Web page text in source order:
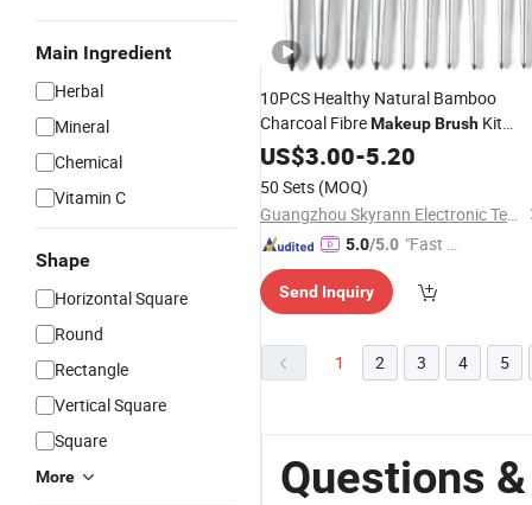
Main Ingredient
Herbal
Mineral
Chemical
Vitamin C
Shape
Horizontal Square
Round
Rectangle
Vertical Square
Square
More
10PCS Healthy Natural Bamboo
Charcoal FibreMakeupBrush Kit
Cosmetics Tool
US$3.00-5.20
50 Sets (MOQ)
Guangzhou Skyrann Electronic Tech Co., Ltd.
5.0/5.0 "Fast Di
Send Inquiry
1 2 3 4 5
Questions